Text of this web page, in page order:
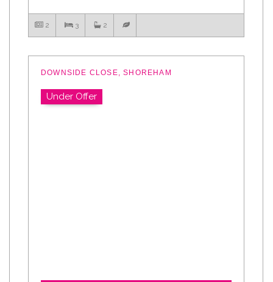
2 3 2
DOWNSIDE CLOSE, SHOREHAM
Under Offer